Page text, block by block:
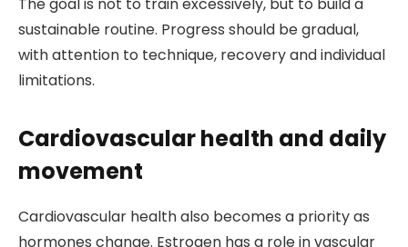
sustainable routine. Progress should be gradual,
with attention to technique, recovery and individual
limitations.
Cardiovascular health and daily
movement
Cardiovascular health also becomes a priority as
hormones change. Estrogen has a role in vascular